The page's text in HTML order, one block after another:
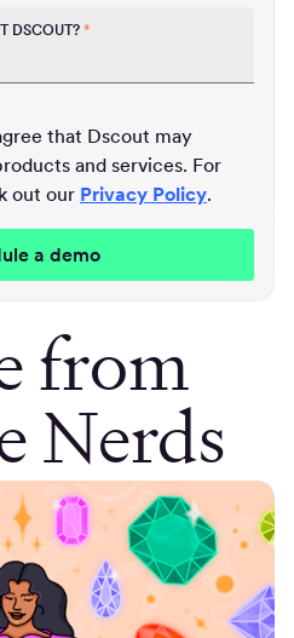
DSCOUT? *
that Dscout may
and services. For
out our Privacy Policy.
from
Nerds